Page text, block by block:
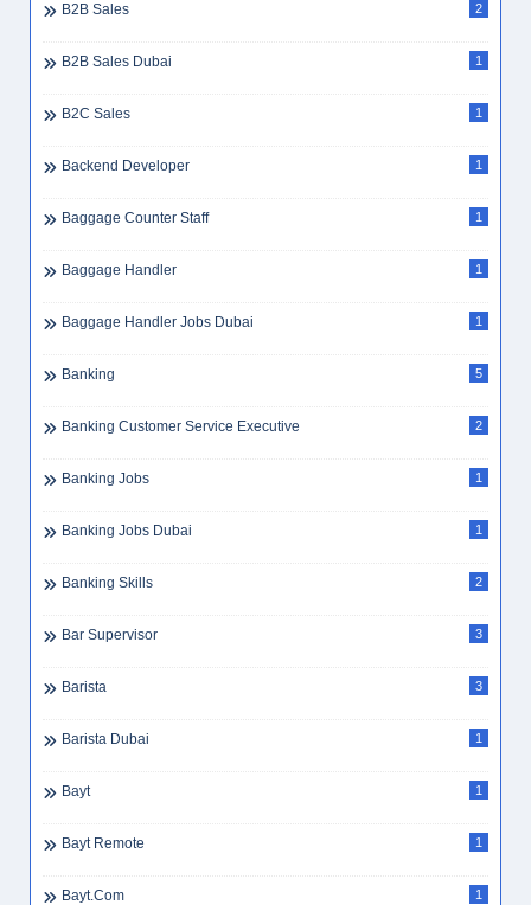
B2B Sales 2
B2B Sales Dubai 1
B2C Sales 1
Backend Developer 1
Baggage Counter Staff 1
Baggage Handler 1
Baggage Handler Jobs Dubai 1
Banking 5
Banking Customer Service Executive 2
Banking Jobs 1
Banking Jobs Dubai 1
Banking Skills 2
Bar Supervisor 3
Barista 3
Barista Dubai 1
Bayt 1
Bayt Remote 1
Bayt.com 1